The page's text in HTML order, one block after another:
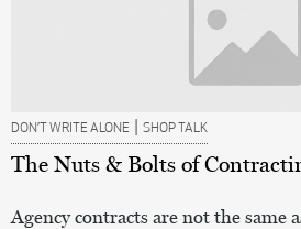
DON’T WRITE ALONE | SHOP TALK
The Nuts & Bolts of
Agency contracts are not the same